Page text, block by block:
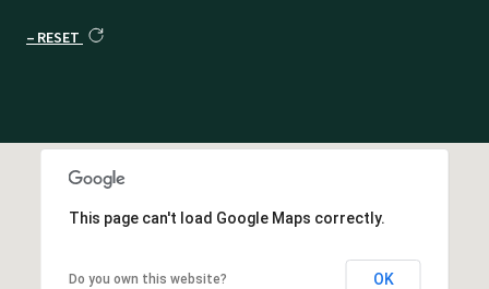
RESET
This page can't load Google Maps correctly.
Do you own this website? OK